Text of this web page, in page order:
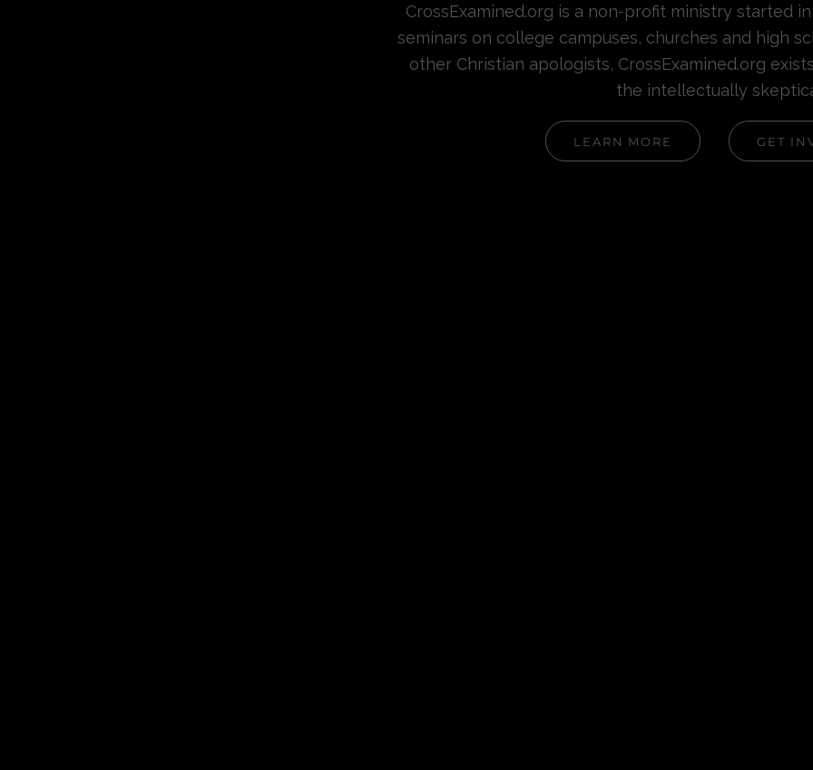
CrossExamined.org is a non-profit ministry started
seminars on college campuses, churches and high
other Christian apologists, CrossExamined.org
the intellectually
LEARN MORE GET